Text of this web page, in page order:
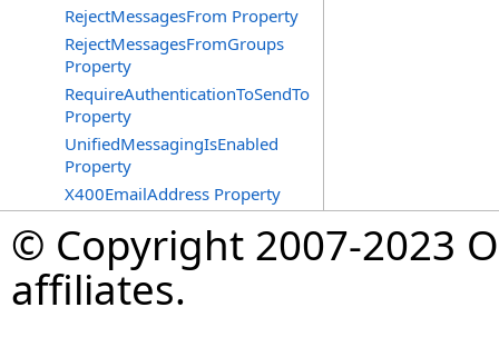
RejectMessagesFrom Property
RejectMessagesFromGroups
Property
RequireAuthenticationToSendTo
Property
UnifiedMessagingIsEnabled
Property
X400EmailAddress Property
© Copyright 2007-2023
affiliates.